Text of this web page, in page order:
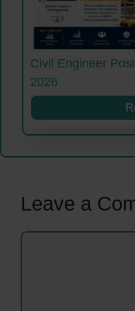
Civil Engineer
2026
Leave a
Comment